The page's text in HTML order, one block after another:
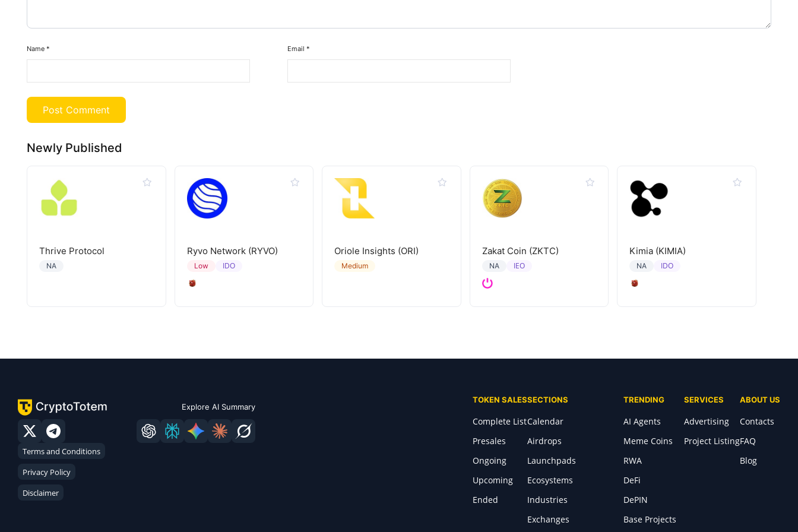
Name * Email *
Newly Published
Thrive Protocol
NA
Ryvo Network (RYVO)
Low IDO
Oriole Insights (ORI)
Medium
Zakat Coin (ZKTC)
NA IEO
Kimia (KIMIA)
NA IDO
Explore AI Summary
Terms and Conditions
Privacy Policy
Disclaimer
TOKEN SALES
Complete List
Presales
Ongoing
Upcoming
Ended
SECTIONS
Calendar
Airdrops
Launchpads
Ecosystems
Industries
Exchanges
TRENDING
AI Agents
Meme Coins
RWA
DeFi
DePIN
Base Projects
SERVICES
Advertising
Project Listing
ABOUT US
Contacts
FAQ
Blog